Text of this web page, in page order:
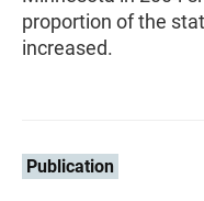
proportion of the
increased.
Publication